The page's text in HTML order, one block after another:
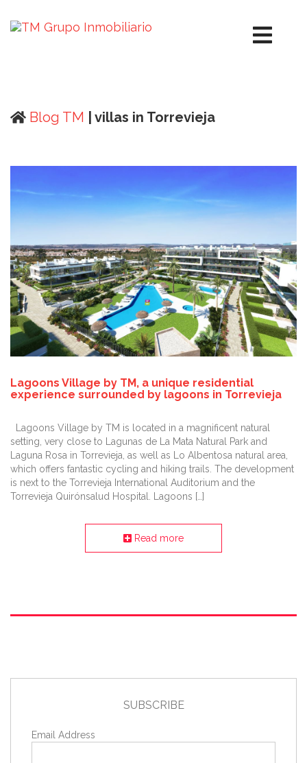
Blog TM | villas in Torrevieja
Lagoons Village by TM, a unique residential
experience surrounded by lagoons in Torrevieja
Lagoons Village by TM is located in a magnificent natural
setting, very close to Lagunas de La Mata Natural Park and
Laguna Rosa in Torrevieja, as well as Lo Albentosa natural area,
which offers fantastic cycling and hiking trails. The development
is next to the Torrevieja International Auditorium and the
Torrevieja Quirónsalud Hospital. Lagoons […]
Read more
SUBSCRIBE
Email Address